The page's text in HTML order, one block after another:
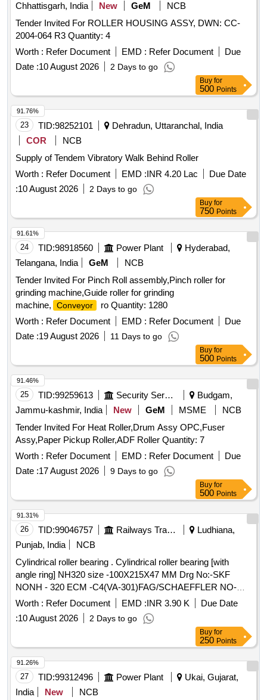
Chhattisgarh, India
New GeM
NCB
Tender Invited For ROLLER HOUSING ASSY, DWN: CC-
2004-064 R3 Quantity: 4
Worth : Refer Document EMD : Refer Document
Due
Date :10 August 2026 2 Days to go
Buy for
500 Points
23 TID:98252101
Dehradun, Uttaranchal, India
COR
NCB
Supply of Tendem Vibratory Walk Behind Roller
Worth : Refer Document EMD :INR 4.20 Lac
Due Date
:10 August 2026 2 Days to go
91.76%
Buy for
750 Points
24 TID:98918560 Power Plant
Hyderabad,
Telangana, India
GeM
NCB
Tender Invited For Pinch Roll assembly,Pinch roller for
grinding machine,Guide roller for grinding
machine,
Conveyor
ro Quantity: 1280
Worth : Refer Document EMD : Refer Document
Due
Date :19 August 2026 11 Days to go
91.61%
Buy for
500 Points
25 TID:99259613 Security Services
Budgam,
Jammu-kashmir, India
New GeM MSME
NCB
Tender Invited For Heat Roller,Drum Assy OPC,Fuser
Assy,Paper Pickup Roller,ADF Roller Quantity: 7
Worth : Refer Document EMD : Refer Document
Due
Date :17 August 2026 9 Days to go
91.46%
Buy for
500 Points
26 TID:99046757 Railways Transport Services
Ludhiana,
Punjab, India
NCB
Cylindrical roller bearing . Cylindrical roller bearing [with
angle ring] NH320 size -100X215X47 MM Drg No:-SKF
NONH - 320 ECM -C4(VA-301)FAG/SCHAEFFLER NO-
NH-320 EMI-C4(F1). TRACTION MOTOR BRG TS2-
NH320CL1BX2 CS123PX1 RIVETLESS CAGE TO NEI
DRG NO PESD-3477 REV A OR LATEST. One sample
should be got appro ved before effecting bulk supply. Make
NBC, SKF or FAG. [ Warranty Period: 30 Months after the
date of delivery ] ]
Worth : Refer Document EMD :INR 3.90 K
Due Date
:10 August 2026 2 Days to go
91.31%
Buy for
250 Points
27 TID:99312496 Power Plant
Ukai, Gujarat,
India
New
NCB
91.26%